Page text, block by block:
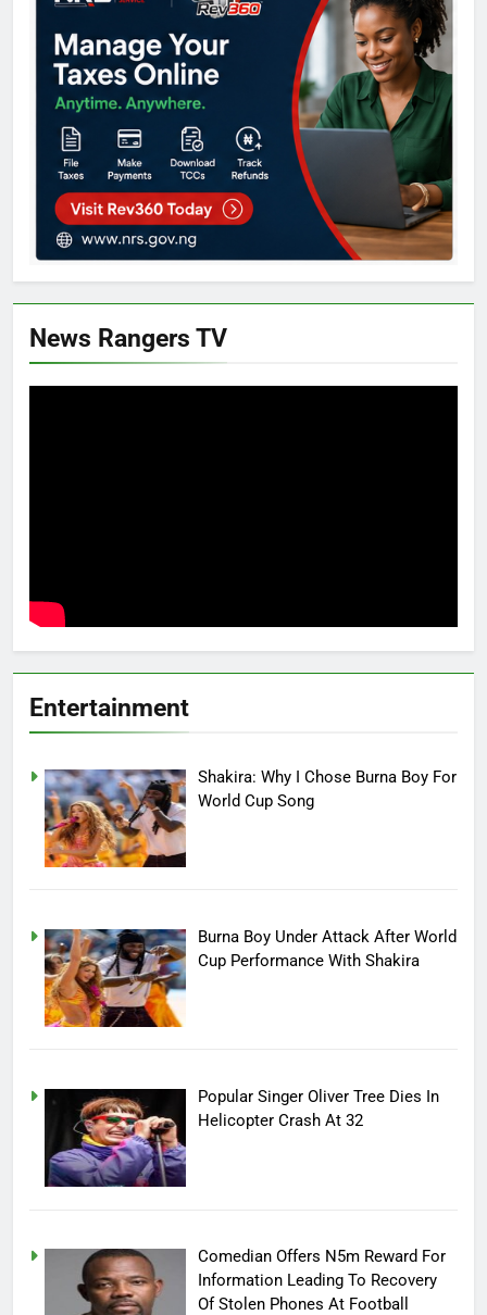
News Rangers TV
Entertainment
Shakira: Why I Chose Burna Boy For
World Cup Song
Burna Boy Under Attack After World
Cup Performance With Shakira
Popular Singer Oliver Tree Dies In
Helicopter Crash At 32
Comedian Offers N5m Reward For
Information Leading To Recovery
Of Stolen Phones At Football